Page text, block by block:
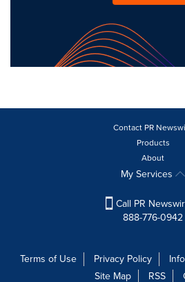
Contact PR
Products
About
My Services
Call PR
888-776-0942
Terms of Use Privacy Policy
Site Map
RSS